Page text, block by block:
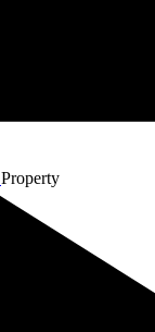
Property